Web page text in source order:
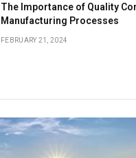
The Importance of Quality
Manufacturing Processes
FEBRUARY 21, 2024